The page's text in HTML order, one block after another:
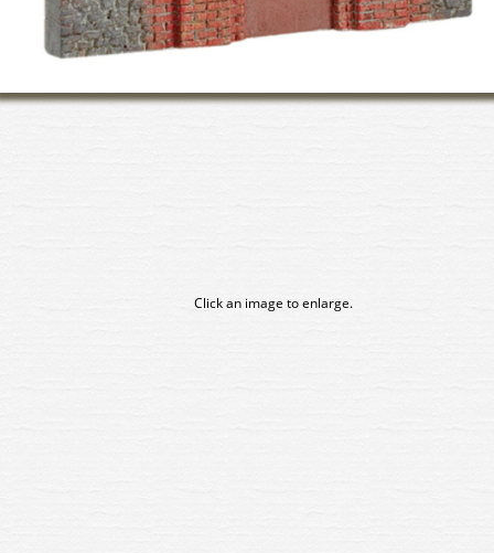
Click an image to enlarge.